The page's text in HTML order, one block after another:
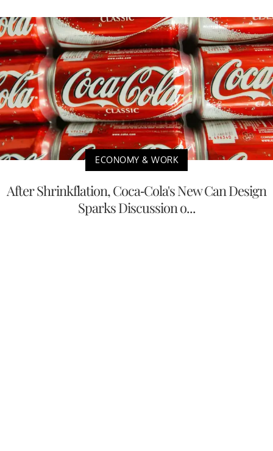
ECONOMY & WORK
After Shrinkflation, Coca-Cola's New Can Design
Sparks Discussion o...